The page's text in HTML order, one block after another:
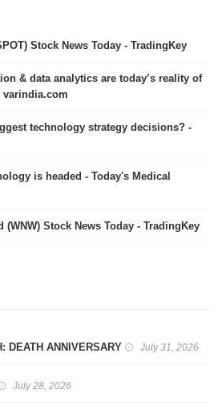
Stock News Today - TradingKey
& data analytics are today’s reality of
varindia.com
technology strategy decisions? -
is headed - Today's Medical
(WNW) Stock News Today - TradingKey
DEATH ANNIVERSARY July 31, 2026
July 28, 2026